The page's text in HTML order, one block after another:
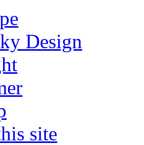
Design
site